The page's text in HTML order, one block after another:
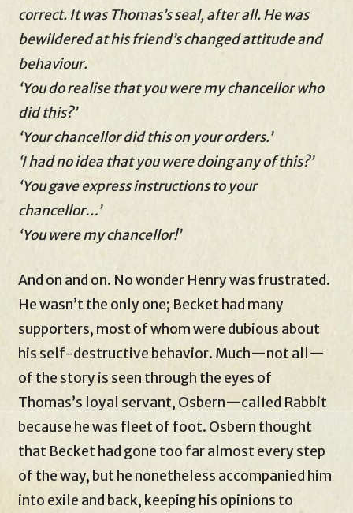
correct. It was Thomas’s seal, after all. He was
bewildered at his friend’s changed attitude and
behaviour.
‘You do realise that you were my chancellor who
did this?’
‘Your chancellor did this on your orders.’
‘I had no idea that you were doing any of this?’
‘You gave express instructions to your
chancellor…’
‘You were my chancellor!’
And on and on. No wonder Henry was frustrated.
He wasn’t the only one; Becket had many
supporters, most of whom were dubious about
his self-destructive behavior. Much—not all—
of the story is seen through the eyes of
Thomas’s loyal servant, Osbern—called Rabbit
because he was fleet of foot. Osbern thought
that Becket had gone too far almost every step
of the way, but he nonetheless accompanied him
into exile and back, keeping his opinions to